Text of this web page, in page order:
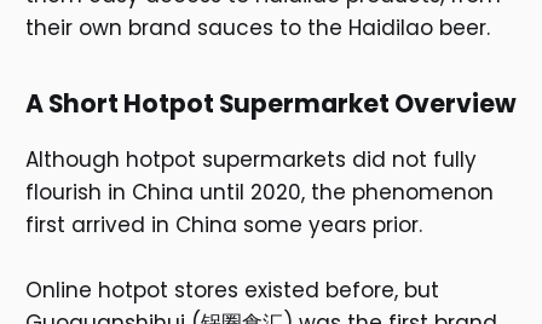
their own brand sauces to the Haidilao beer.
A Short Hotpot Supermarket Overview
Although hotpot supermarkets did not fully
flourish in China until 2020, the phenomenon
first arrived in China some years prior.
Online hotpot stores existed before, but